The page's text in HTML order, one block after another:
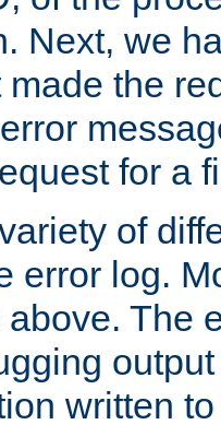
Next, we
the
for a
of
error log.
The
written